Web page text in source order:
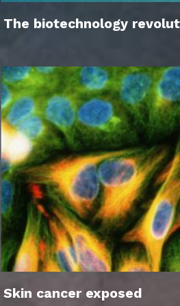
The biotechnology
Skin cancer exposed